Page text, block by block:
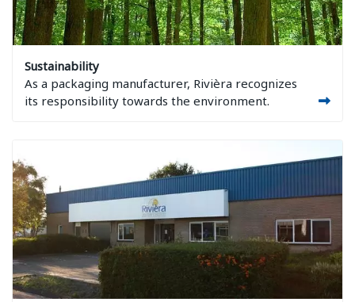
Sustainability
As a packaging manufacturer, Rivièra recognizes
its responsibility towards the environment.